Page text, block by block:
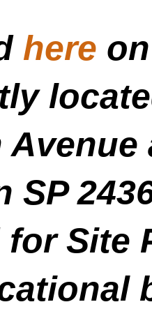
here
SP
Site